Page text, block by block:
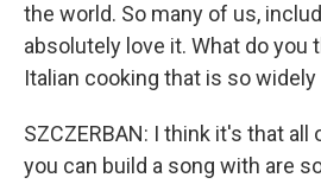
the world. So many of us,
absolutely love it. What do you
Italian cooking that is so widely
SZCZERBAN: I think it's that
you can build a song with are